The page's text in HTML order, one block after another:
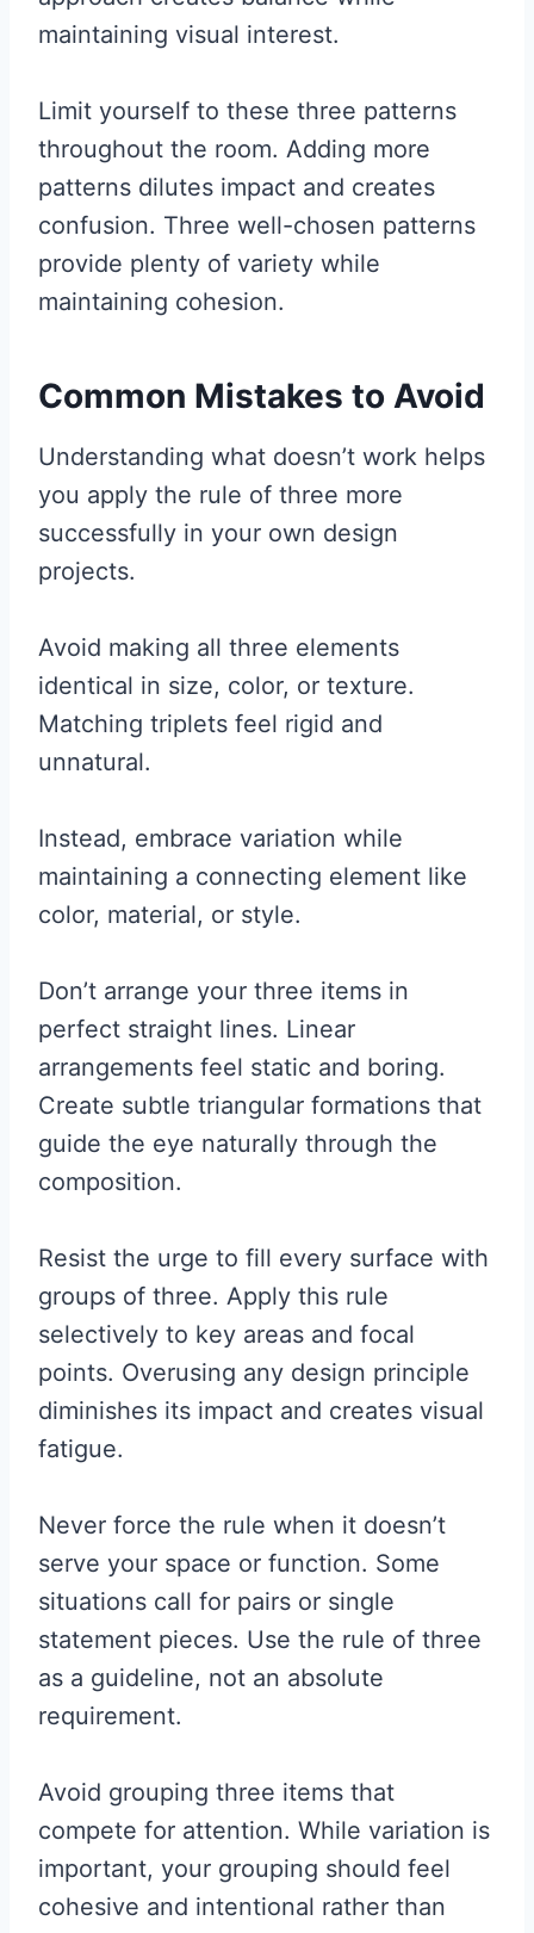
maintaining visual interest.
Limit yourself to these three patterns
throughout the room. Adding more
patterns dilutes impact and creates
confusion. Three well-chosen patterns
provide plenty of variety while
maintaining cohesion.
Common Mistakes to Avoid
Understanding what doesn’t work helps
you apply the rule of three more
successfully in your own design
projects.
Avoid making all three elements
identical in size, color, or texture.
Matching triplets feel rigid and
unnatural.
Instead, embrace variation while
maintaining a connecting element like
color, material, or style.
Don’t arrange your three items in
perfect straight lines. Linear
arrangements feel static and boring.
Create subtle triangular formations that
guide the eye naturally through the
composition.
Resist the urge to fill every surface with
groups of three. Apply this rule
selectively to key areas and focal
points. Overusing any design principle
diminishes its impact and creates visual
fatigue.
Never force the rule when it doesn’t
serve your space or function. Some
situations call for pairs or single
statement pieces. Use the rule of three
as a guideline, not an absolute
requirement.
Avoid grouping three items that
compete for attention. While variation is
important, your grouping should feel
cohesive and intentional rather than